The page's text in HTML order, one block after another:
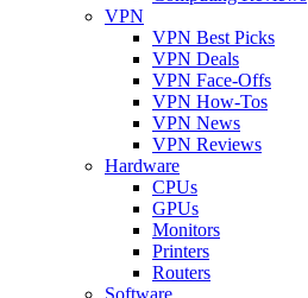
VPN
VPN Best Picks
VPN Deals
VPN Face-Offs
VPN How-Tos
VPN News
VPN Reviews
Hardware
CPUs
GPUs
Monitors
Printers
Routers
Software